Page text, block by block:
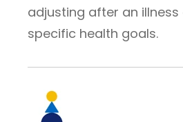
adjusting after an
specific health goals.